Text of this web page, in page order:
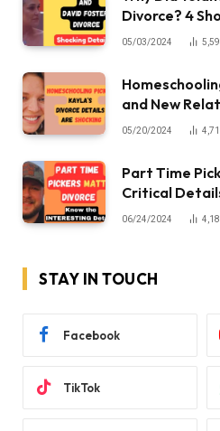
Divorce? 4
05/03/2024
and New
05/20/2024
Part Time
Critical
06/24/2024
STAY IN TOUCH
Facebook
TikTok